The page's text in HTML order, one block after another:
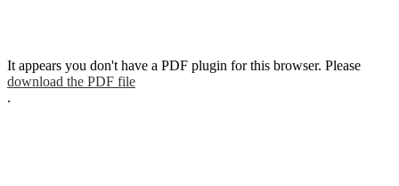
It appears you don't have a PDF plugin for this browser. Please
download the PDF file
.